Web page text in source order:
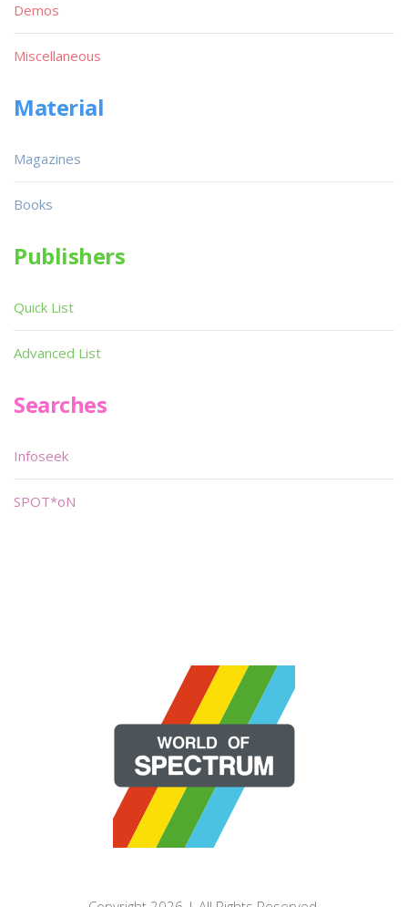
Demos
Miscellaneous
Material
Magazines
Books
Publishers
Quick List
Advanced List
Searches
Infoseek
SPOT*oN